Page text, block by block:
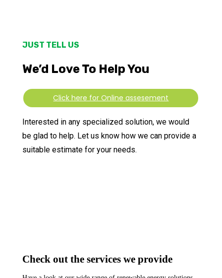
JUST TELL US
We’d Love To Help You
Click here for Online assesement
Interested in any specialized solution, we would
be glad to help. Let us know how we can provide a
suitable estimate for your needs.
Check out the services we provide